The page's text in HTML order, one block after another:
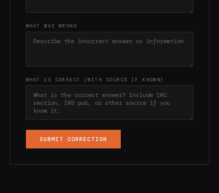
WHAT WAS WRONG
WHAT IS CORRECT (WITH SOURCE IF KNOWN)
SUBMIT CORRECTION